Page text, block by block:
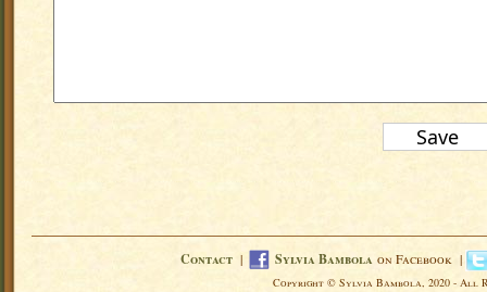
Contact | Sylvia Bambola on Facebook |
Copyright © Sylvia Bambola, 2020 - All